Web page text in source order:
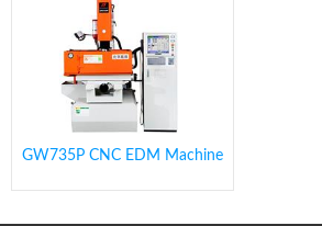
GW735P CNC EDM Machine